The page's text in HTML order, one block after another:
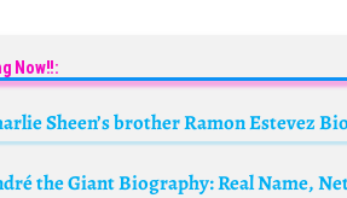
Now!!:
the Giant Biography: Real Name,